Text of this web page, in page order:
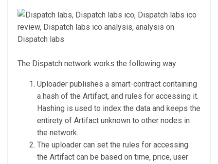
The Dispatch network works the following way:
Uploader publishes a smart-contract containing
a hash of the Artifact, and rules for accessing it.
Hashing is used to index the data and keeps the
entirety of Artifact unknown to other nodes in
the network.
The uploader can set the rules for accessing
the Artifact can be based on time, price, user